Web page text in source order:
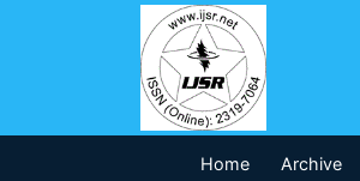
Home Archive